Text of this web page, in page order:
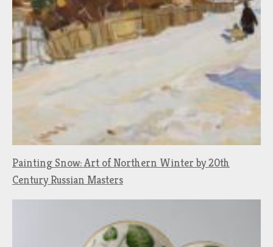
Painting Snow: Art of Northern Winter by 20th
Century Russian Masters